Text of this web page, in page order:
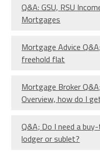
Q&A: GSU, RSU
Mortgages
Mortgage Advice
freehold flat
Mortgage Broker
Overview, how do I
Q&A; Do I need a
lodger or sublet?